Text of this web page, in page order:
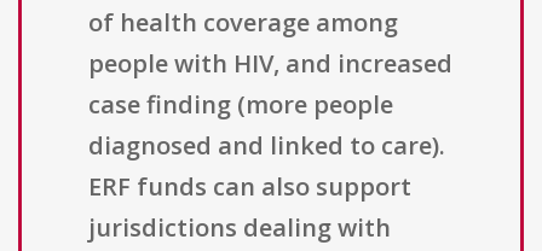
of health coverage among
people with HIV, and increased
case finding (more people
diagnosed and linked to care).
ERF funds can also support
jurisdictions dealing with